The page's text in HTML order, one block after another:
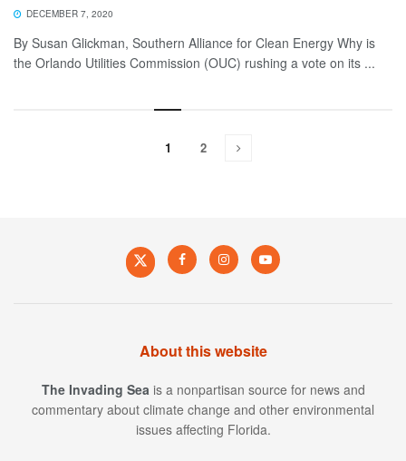
DECEMBER 7, 2020
By Susan Glickman, Southern Alliance for Clean Energy Why is
the Orlando Utilities Commission (OUC) rushing a vote on its ...
1 2
About this website
The Invading Sea is a nonpartisan source for news and
commentary about climate change and other environmental
issues affecting Florida.